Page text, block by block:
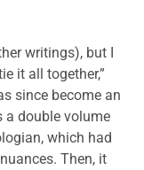
writings), but I
it all together,”
since become an
a double volume
which had
Then, it